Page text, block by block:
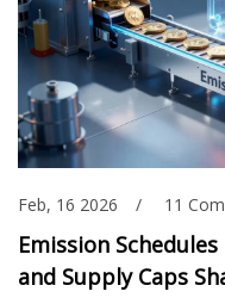
Feb, 16 2026 11
Emission
and Supply Caps